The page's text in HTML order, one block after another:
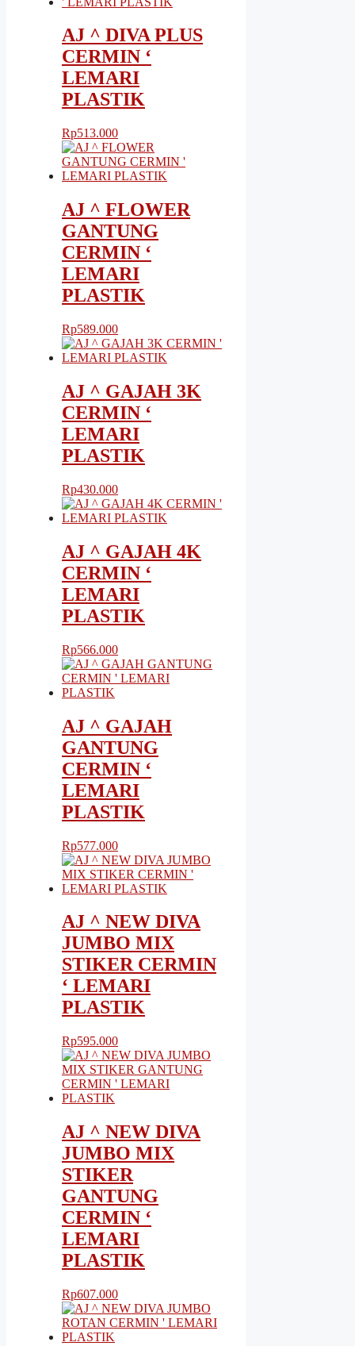
AJ ^ DIVA PLUS
CERMIN ‘
LEMARI
PLASTIK
Rp513.000
AJ ^ FLOWER
GANTUNG
CERMIN ‘
LEMARI
PLASTIK
Rp589.000
AJ ^ GAJAH 3K
CERMIN ‘
LEMARI
PLASTIK
Rp430.000
AJ ^ GAJAH 4K
CERMIN ‘
LEMARI
PLASTIK
Rp566.000
AJ ^ GAJAH
GANTUNG
CERMIN ‘
LEMARI
PLASTIK
Rp577.000
AJ ^ NEW DIVA
JUMBO MIX
STIKER CERMIN
‘ LEMARI
PLASTIK
Rp595.000
AJ ^ NEW DIVA
JUMBO MIX
STIKER
GANTUNG
CERMIN ‘
LEMARI
PLASTIK
Rp607.000